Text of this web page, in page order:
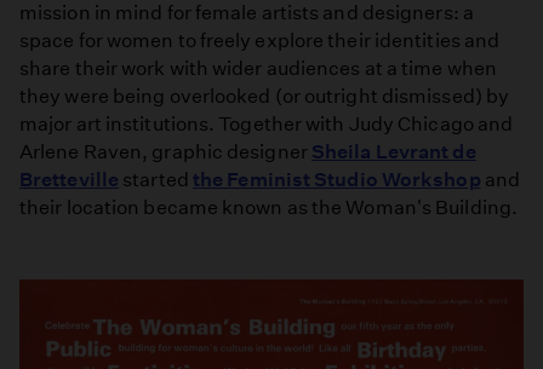
mission in mind for female artists and designers: a
space for women to freely explore their identities and
share their work with wider audiences at a time when
they were being overlooked (or outright dismissed) by
major art institutions. Together with Judy Chicago and
Arlene Raven, graphic designer Sheila Levrant de
Bretteville started the Feminist Studio Workshop and
their location became known as the Woman's Building.